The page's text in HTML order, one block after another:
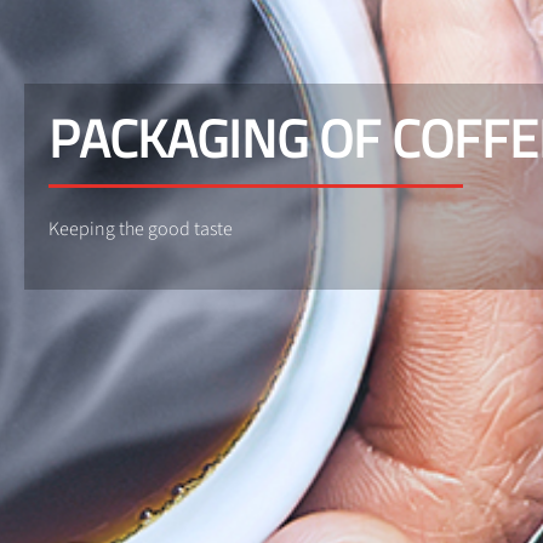
PACKAGING OF
Keeping the good taste